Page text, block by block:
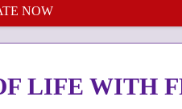
NOW
LIFE WITH